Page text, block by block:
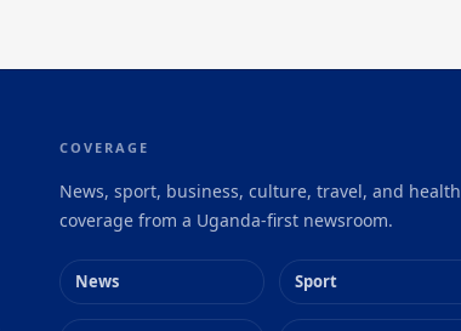
COVERAGE
News, sport, business, culture, travel, and health
coverage from a Uganda-first newsroom.
News Sport